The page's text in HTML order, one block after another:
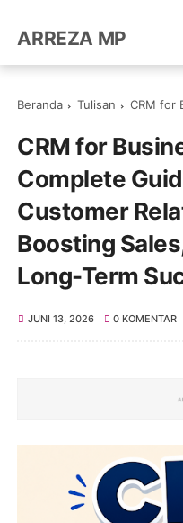
ARREZA MP
Beranda Tulisan CRM for Business Growth:
CRM for
Complete
Customer
Boosting
Long-Term
JUNI 13, 2026 0 KOMENTAR